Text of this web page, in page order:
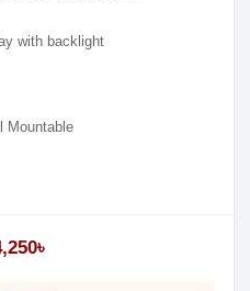
with backlight
Mountable